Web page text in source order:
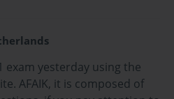
insight into the types of
approaches commonly
practicing with these questions,
exam yesterday using the
AFAIK, it is composed of